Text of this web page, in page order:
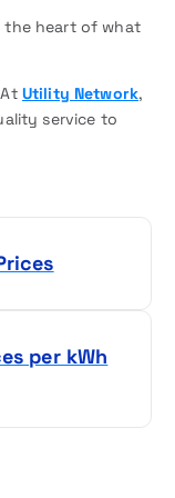
the heart of what
Utility Network,
service to
per kWh